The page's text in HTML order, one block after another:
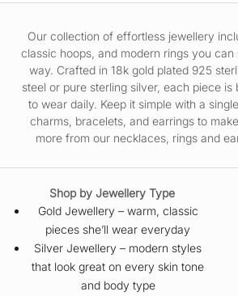
Our collection of effortless jewellery
classic hoops, and modern rings you
way. Crafted in 18k gold plated 925
steel or pure sterling silver, each piece is
to wear daily. Keep it simple with a
charms, bracelets, and earrings to
more from our necklaces rings and
Shop by Jewellery Type
Gold Jewellery– warm, classic
pieces she’ll wear everyday
Silver Jewellery – modern styles
that look great on every skin tone
and body type